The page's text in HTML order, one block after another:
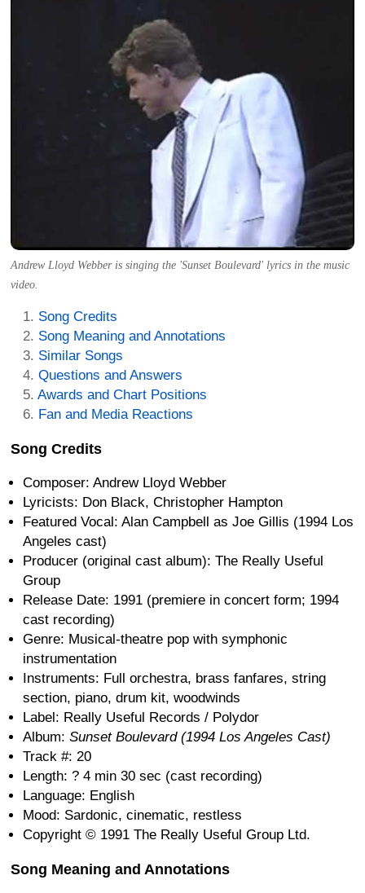
Andrew Lloyd Webber is singing the 'Sunset Boulevard' lyrics in the music
video.
Song Credits
Song Meaning and Annotations
Similar Songs
Questions and Answers
Awards and Chart Positions
Fan and Media Reactions
Song Credits
Composer: Andrew Lloyd Webber
Lyricists: Don Black, Christopher Hampton
Featured Vocal: Alan Campbell as Joe Gillis (1994 Los
Angeles cast)
Producer (original cast album): The Really Useful
Group
Release Date: 1991 (premiere in concert form; 1994
cast recording)
Genre: Musical-theatre pop with symphonic
instrumentation
Instruments: Full orchestra, brass fanfares, string
section, piano, drum kit, woodwinds
Label: Really Useful Records / Polydor
Album: Sunset Boulevard (1994 Los Angeles Cast)
Track #: 20
Length: ? 4 min 30 sec (cast recording)
Language: English
Mood: Sardonic, cinematic, restless
Copyright © 1991 The Really Useful Group Ltd.
Song Meaning and Annotations